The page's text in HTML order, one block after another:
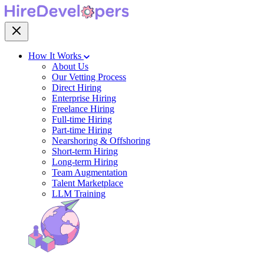
How It Works
About Us
Our Vetting Process
Direct Hiring
Enterprise Hiring
Freelance Hiring
Full-time Hiring
Part-time Hiring
Nearshoring & Offshoring
Short-term Hiring
Long-term Hiring
Team Augmentation
Talent Marketplace
LLM Training